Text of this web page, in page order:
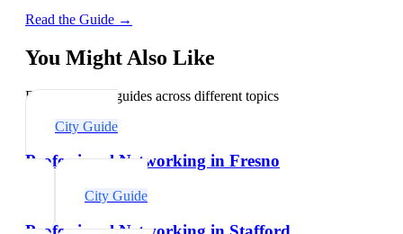
Read the Guide →
You Might Also Like
Explore related guides across different topics
City Guide
Professional Networking in Fresno
City Guide